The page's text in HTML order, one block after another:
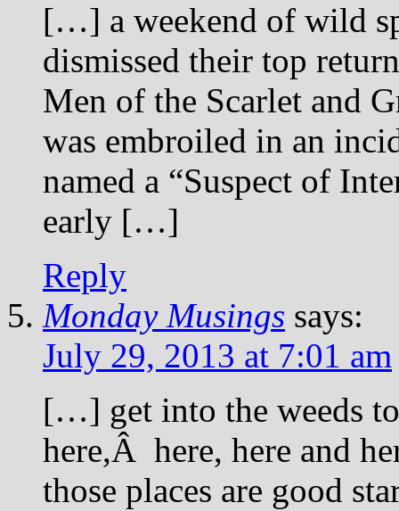
[…] a weekend of wild
dismissed their top
Men of the Scarlet and
was embroiled in an
named a “Suspect of
early […]
Reply
Monday Musings says:
July 29, 2013 at 7:01 am
[…] get into the weeds
here,Â here, here and
those places are good